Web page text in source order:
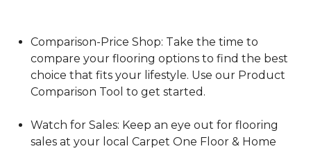
Comparison-Price Shop: Take the time to
compare your flooring options to find the best
choice that fits your lifestyle. Use our Product
Comparison Tool to get started.
Watch for Sales: Keep an eye out for flooring
sales at your local Carpet One Floor & Home